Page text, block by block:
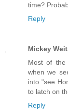
time?
Reply
Mickey
Most of
when we
into "see
to latch on
Reply